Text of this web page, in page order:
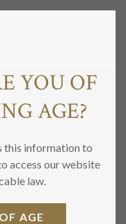
YOU OF
AGE?
this information to
access our website
law.
AGE